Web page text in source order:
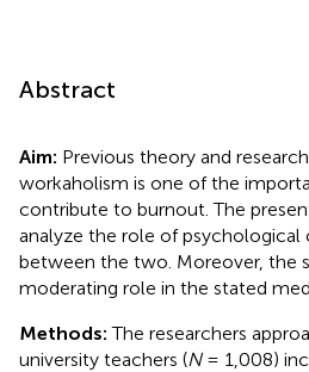
Abstract
Aim: Previous theory and
workaholism is one of the
contribute to burnout. The
analyze the role of psychological
between the two. Moreover, the
moderating role in the stated
Methods:The researchers
university teachers (N= 1,008)